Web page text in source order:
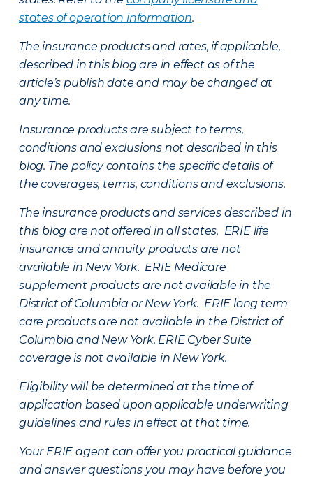
states of operation information.
The insurance products and rates, if applicable,
described in this blog are in effect as of the
article’s publish date and may be changed at
any time.
Insurance products are subject to terms,
conditions and exclusions not described in this
blog. The policy contains the specific details of
the coverages, terms, conditions and exclusions.
The insurance products and services described in
this blog are not offered in all states. ERIE life
insurance and annuity products are not
available in New York. ERIE Medicare
supplement products are not available in the
District of Columbia or New York. ERIE long term
care products are not available in the District of
Columbia and New York. ERIE Cyber Suite
coverage is not available in New York.
Eligibility will be determined at the time of
application based upon applicable underwriting
guidelines and rules in effect at that time.
Your ERIE agent can offer you practical guidance
and answer questions you may have before you